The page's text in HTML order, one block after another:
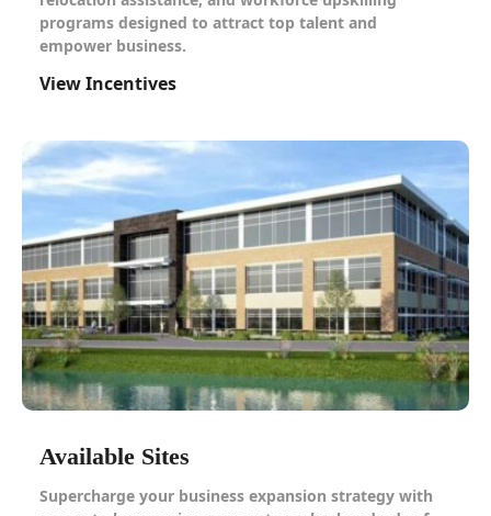
programs designed to attract top talent and
empower business.
View Incentives
Available Sites
Supercharge your business expansion strategy with